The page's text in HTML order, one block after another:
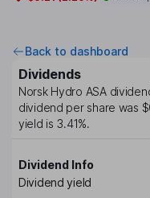
Back to dashboard
Dividends
Norsk Hydro ASA
dividend per share was
yield is 3.41%.
Dividend Info
Dividend yield